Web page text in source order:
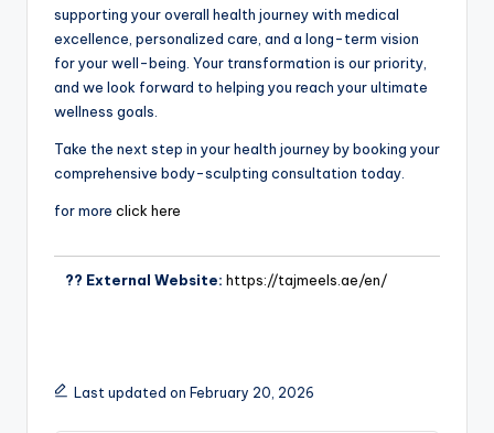
supporting your overall health journey with medical
excellence, personalized care, and a long-term vision
for your well-being. Your transformation is our priority,
and we look forward to helping you reach your ultimate
wellness goals.
Take the next step in your health journey by booking your
comprehensive body-sculpting consultation today.
for more click here
?? External Website: https://tajmeels.ae/en/
Last updated on February 20, 2026